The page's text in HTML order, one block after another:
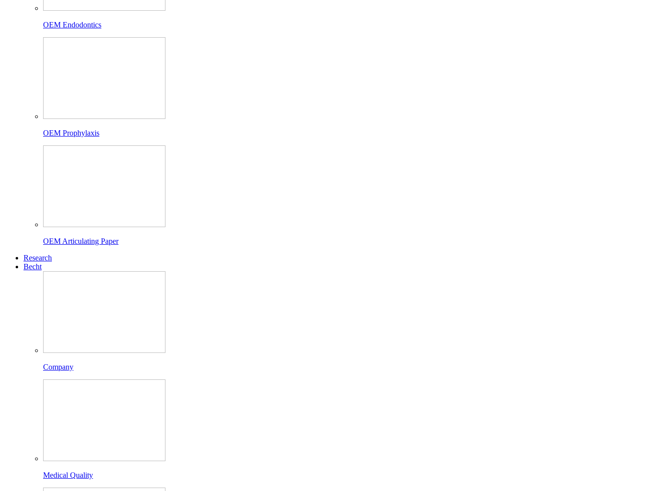
OEM Endodontics
OEM Prophylaxis
OEM Articulating Paper
Research
Becht
Company
Medical Quality